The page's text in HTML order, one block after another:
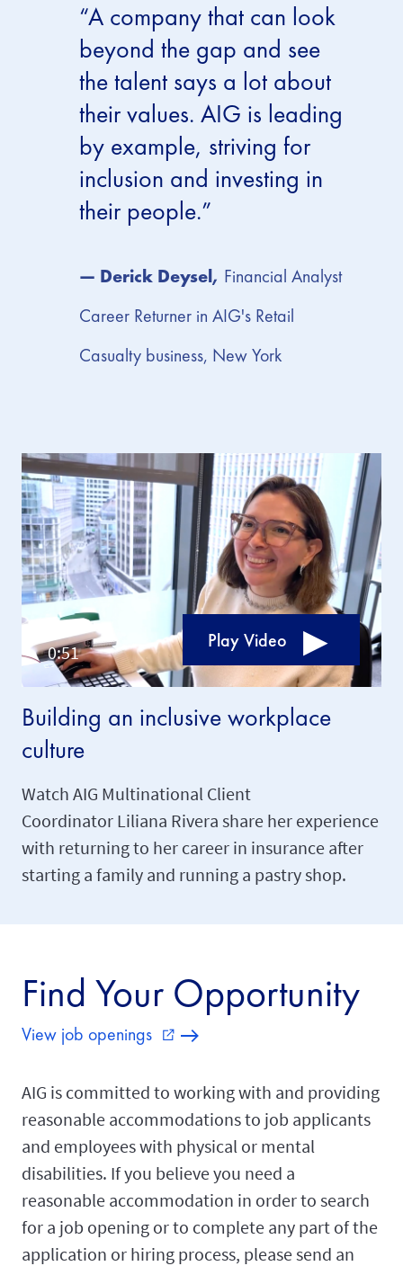
“A company that can look
beyond the gap and see
the talent says a lot about
their values. AIG is leading
by example, striving for
inclusion and investing in
their people.”
— Derick Deysel, Financial Analyst
Career Returner in AIG's Retail
Casualty business, New York
Building an inclusive workplace
culture
Watch AIG Multinational Client
Coordinator Liliana Rivera share her experience
with returning to her career in insurance after
starting a family and running a pastry shop.
Play Video
Find Your Opportunity
View job openings external_link
AIG is committed to working with and providing
reasonable accommodations to job applicants
and employees with physical or mental
disabilities. If you believe you need a
reasonable accommodation in order to search
for a job opening or to complete any part of the
application or hiring process, please send an